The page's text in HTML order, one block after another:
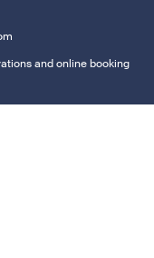
and online booking